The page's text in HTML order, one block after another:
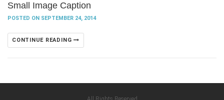
Small Image Caption
POSTED ON SEPTEMBER 24, 2014
CONTINUE READING